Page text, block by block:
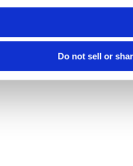
Do not sell or